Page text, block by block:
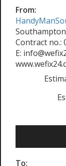
From:
Southampton
Contract no.:
E:
To: